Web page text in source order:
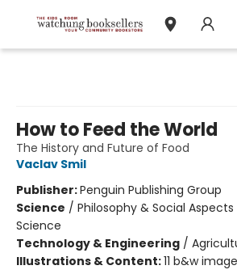
How to Feed the World
The History and Future of Food
Vaclav Smil
Publisher:Penguin Publishing Group
Science / Philosophy & Social
Science
Technology & Engineering /
Illustrations & Content:11 b&w